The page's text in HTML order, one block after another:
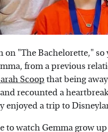
on "The Bachelorette," so
from a previous
Scoop that being
recounted a
enjoyed a trip to
to watch Gemma grow